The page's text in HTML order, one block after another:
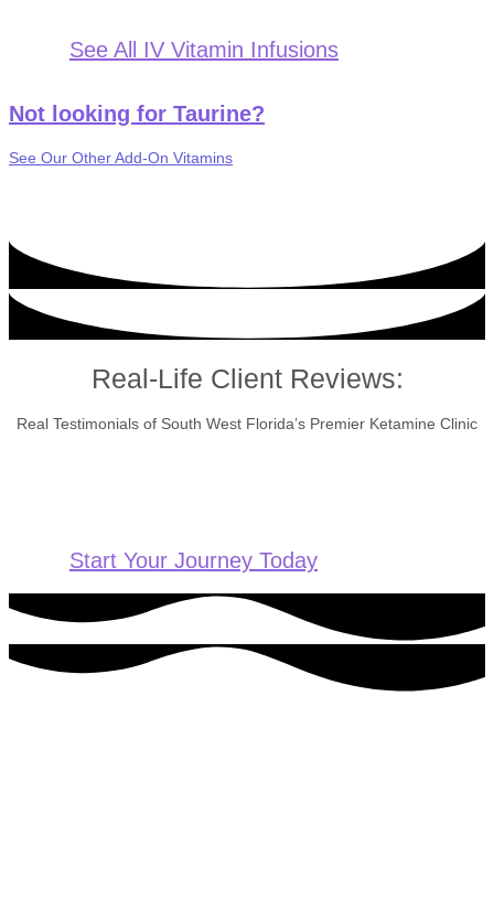
See All IV Vitamin Infusions
Not looking for Taurine?
See Our Other Add-On Vitamins
Real-Life Client Reviews:
Real Testimonials of South West Florida’s Premier Ketamine Clinic
Start Your Journey Today